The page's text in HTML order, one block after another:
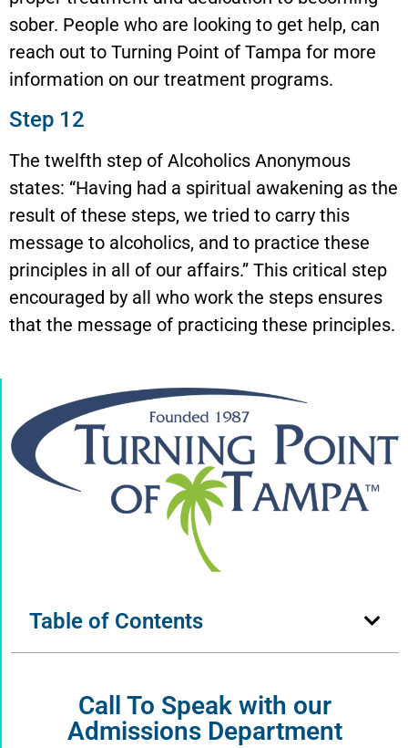
sober. People who are looking to get help, can
reach out to Turning Point of Tampa for more
information on our treatment programs.
Step 12
The twelfth step of Alcoholics Anonymous
states: “Having had a spiritual awakening as the
result of these steps, we tried to carry this
message to alcoholics, and to practice these
principles in all of our affairs.” This critical step
encouraged by all who work the steps ensures
that the message of practicing these principles.
Table of Contents
Call To Speak with our
Admissions Department